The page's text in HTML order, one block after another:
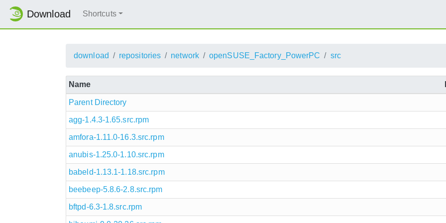
Download Shortcuts
download repositories network openSUSE_Factory_PowerPC src
Name
Parent Directory
agg-1.4.3-1.65.src.rpm
amfora-1.11.0-16.3.src.rpm
anubis-1.25.0-1.10.src.rpm
babeld-1.13.1-1.18.src.rpm
beebeep-5.8.6-2.8.src.rpm
bftpd-6.3-1.8.src.rpm